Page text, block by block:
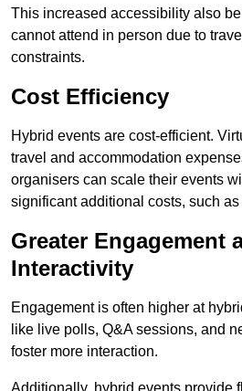
This increased accessibility also
cannot attend in person due to
constraints.
Cost Efficiency
Hybrid events are cost-efficient.
travel and accommodation
organisers can scale their events
significant additional costs, such
Greater Engagement
Interactivity
Engagement is often higher at
like live polls, Q&A sessions, and
foster more interaction.